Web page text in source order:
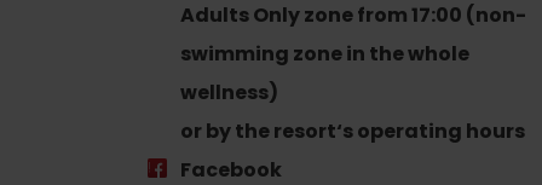
VŠETKY ČLÁNKY
VŠETKY ČLÁNKY
Adults Only zone from 17:00 (non-
swimming zone in the whole
wellness)
or by the resort‘s operating hours
Facebook